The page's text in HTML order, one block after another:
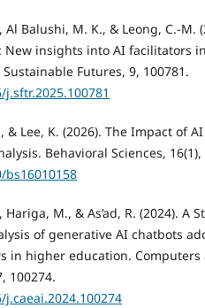
Al Balushi, M. K., & Leong, C.-M.
New insights into AI facilitators
Futures, 9, 100781.
& Lee, K. (2026). The Impact of
Behavioral Sciences, 16(1),
M., & As’ad, R. (2024). A
of generative AI chatbots
in higher education. Computers
100274.